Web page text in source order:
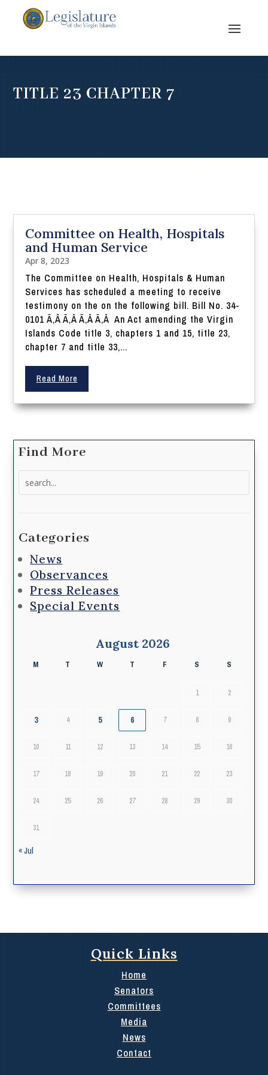
TITLE 23 CHAPTER 7
Committee on Health, Hospitals
and Human Service
Apr 8, 2023
The Committee on Health, Hospitals & Human
Services has scheduled a meeting to receive
testimony on the on the following bill. Bill No. 34-
0101 Ã‚Â Ã‚Â Ã‚Â Ã‚Â An Act amending the Virgin
Islands Code title 3, chapters 1 and 15, title 23,
chapter 7 and title 33,...
Read More
Find More
Categories
News
Observances
Press Releases
Special Events
August 2026
M T W T F S S
1 2
3 4 5 6 7 8 9
10 11 12 13 14 15 16
17 18 19 20 21 22 23
24 25 26 27 28 29 30
31
« Jul
Quick Links
Home
Senators
Committees
Media
News
Contact